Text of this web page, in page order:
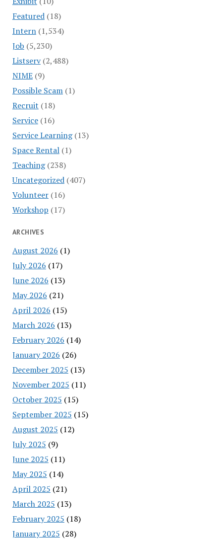
Featured(18)
Intern(1,534)
Job (5,230)
Listserv(2,488)
NIME(9)
Possible Scam(1)
Recruit (18)
Service(16)
Service Learning(13)
Space Rental(1)
Teaching(238)
Uncategorized(407)
Volunteer(16)
Workshop (17)
ARCHIVES
August 2026 (1)
July 2026 (17)
June 2026 (13)
May 2026 (21)
April 2026 (15)
March 2026 (13)
February 2026 (14)
January 2026 (26)
December 2025 (13)
November 2025 (11)
October 2025 (15)
September 2025 (15)
August 2025 (12)
July 2025 (9)
June 2025 (11)
May 2025 (14)
April 2025 (21)
March 2025 (13)
February 2025 (18)
January 2025 (28)